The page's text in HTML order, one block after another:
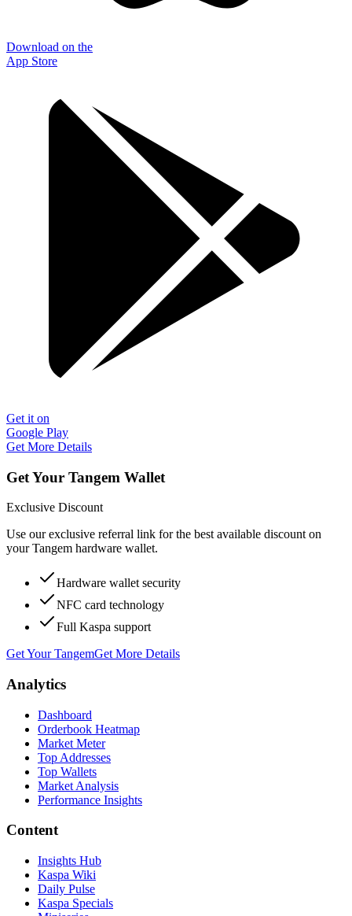
Download on the
App Store
Get it on
Google Play
Get More Details
Get Your Tangem Wallet
Exclusive Discount
Use our exclusive referral link for the best available discount on
your Tangem hardware wallet.
Hardware wallet security
NFC card technology
Full Kaspa support
Get Your TangemGet More Details
Analytics
Dashboard
Orderbook Heatmap
Market Meter
Top Addresses
Top Wallets
Market Analysis
Performance Insights
Content
Insights Hub
Kaspa Wiki
Daily Pulse
Kaspa Specials